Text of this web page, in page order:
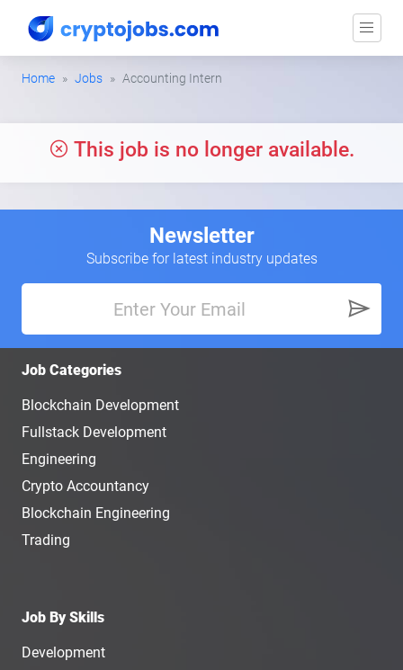
Home Jobs Accounting Intern
This job is no longer available.
Newsletter
Subscribe for latest industry updates
Job Categories
Blockchain Development
Fullstack Development
Engineering
Crypto Accountancy
Blockchain Engineering
Trading
Job By Skills
Development